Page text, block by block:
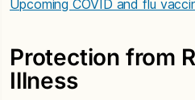
Upcoming COVID and flu
Protection from
Illness